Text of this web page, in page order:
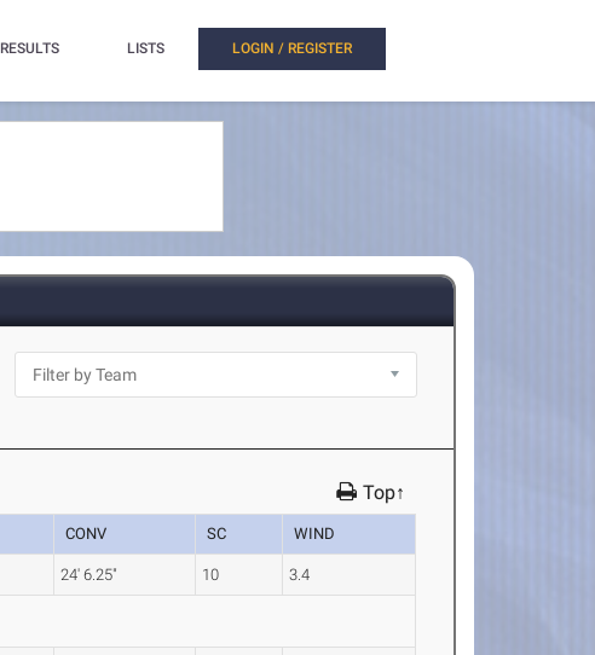
RESULTS LISTS LOGIN / REGISTER
Top↑
CONV SC WIND
24' 6.25" 10 3.4